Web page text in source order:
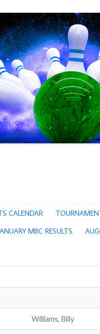
CALENDAR
MBC RESULTS
Williams, Billy